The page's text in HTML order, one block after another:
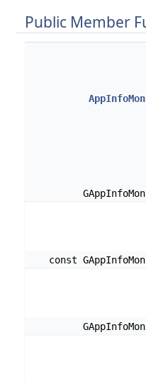
Public Member
const